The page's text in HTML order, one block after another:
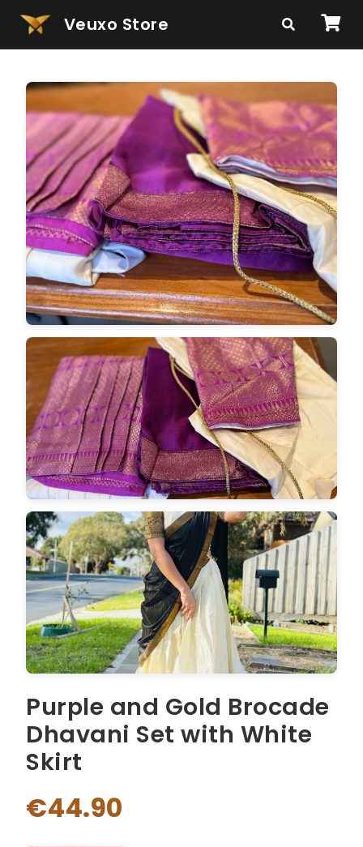
Veuxo Store
Purple and Gold Brocade
Dhavani Set with White
Skirt
€44.90